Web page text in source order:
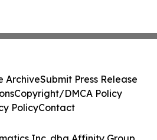
ArchiveSubmit Press Release
Copyright/DMCA Policy
PolicyContact